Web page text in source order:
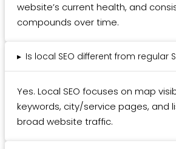
website’s current health, and
compounds over time.
▸ Is local SEO different from regular
Yes. Local SEO focuses on map
keywords, city/service pages, and
broad website traffic.